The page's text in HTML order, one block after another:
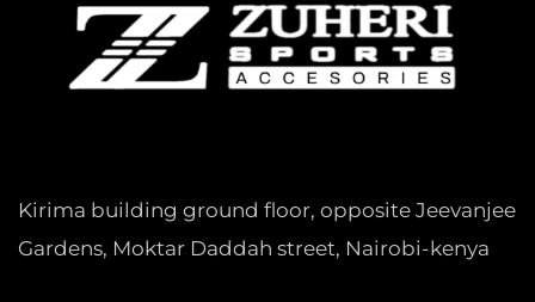
Kirima building ground floor, opposite Jeevanjee
Gardens, Moktar Daddah street, Nairobi-kenya